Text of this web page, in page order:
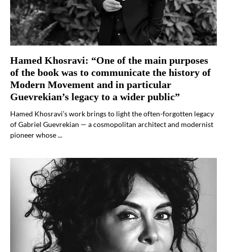
Hamed Khosravi: “One of the main purposes
of the book was to communicate the history of
Modern Movement and in particular
Guevrekian’s legacy to a wider public”
Hamed Khosravi’s work brings to light the often-forgotten legacy
of Gabriel Guevrekian — a cosmopolitan architect and modernist
pioneer whose ...